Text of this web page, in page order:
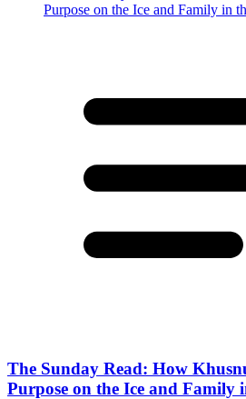
The Sunday Read: How
Purpose on the Ice and Family